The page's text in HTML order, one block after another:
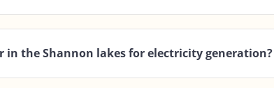
in the Shannon lakes for electricity generation?